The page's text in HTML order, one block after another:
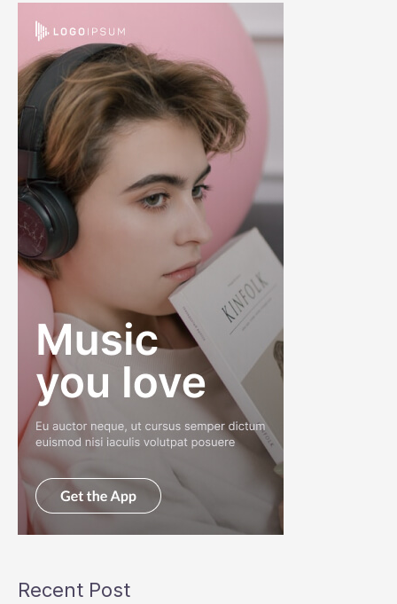
Recent Post